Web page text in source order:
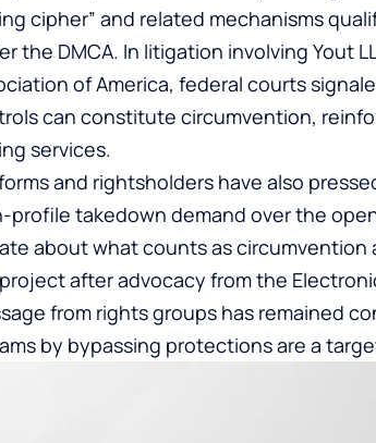
cipher” and related mechanisms
the DMCA. In litigation involving Yout
of America, federal courts
can constitute circumvention,
services.
and rightsholders have also
profile takedown demand over the
about what counts as
after advocacy from the
from rights groups has remained
by bypassing protections are a